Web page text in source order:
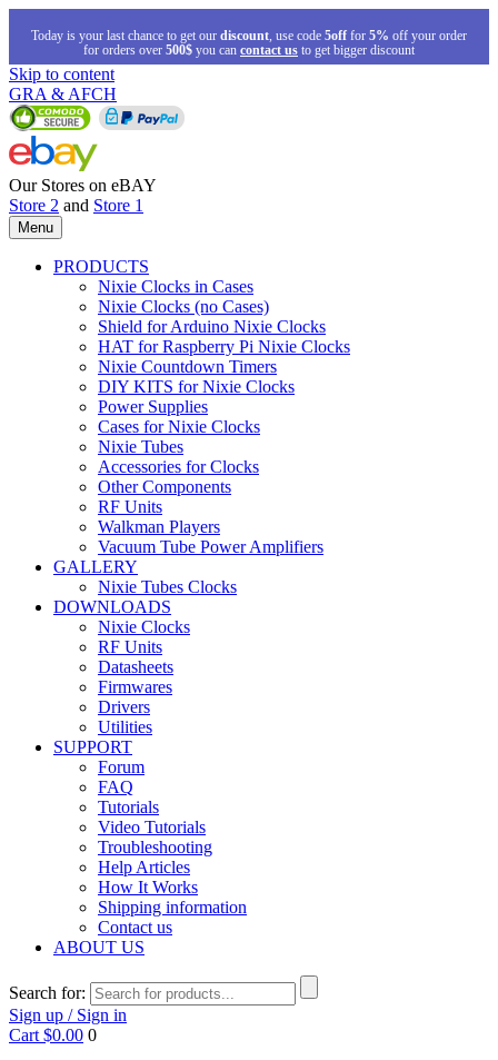
Today is your last chance to get our discount, use code 5off for 5% off your order
for orders over 500$ you can contact us to get bigger discount
Skip to content
GRA & AFCH
Our Stores on eBAY
Store 2 and Store 1
Menu
PRODUCTS
Nixie Clocks in Cases
Nixie Clocks (no Cases)
Shield for Arduino Nixie Clocks
HAT for Raspberry Pi Nixie Clocks
Nixie Countdown Timers
DIY KITS for Nixie Clocks
Power Supplies
Cases for Nixie Clocks
Nixie Tubes
Accessories for Clocks
Other Components
RF Units
Walkman Players
Vacuum Tube Power Amplifiers
GALLERY
Nixie Tubes Clocks
DOWNLOADS
Nixie Clocks
RF Units
Datasheets
Firmwares
Drivers
Utilities
SUPPORT
Forum
FAQ
Tutorials
Video Tutorials
Troubleshooting
Help Articles
How It Works
Shipping information
Contact us
ABOUT US
Search for:
Sign up / Sign in
Cart $0.00 0